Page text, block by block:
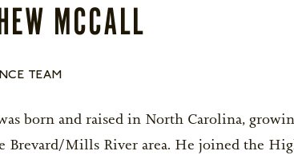
BC and space is limited. Campers
on closing day and re-arrive on the
MCCALL
TEAM
born and raised in North Carolina,
Brevard/Mills River area. He joined the